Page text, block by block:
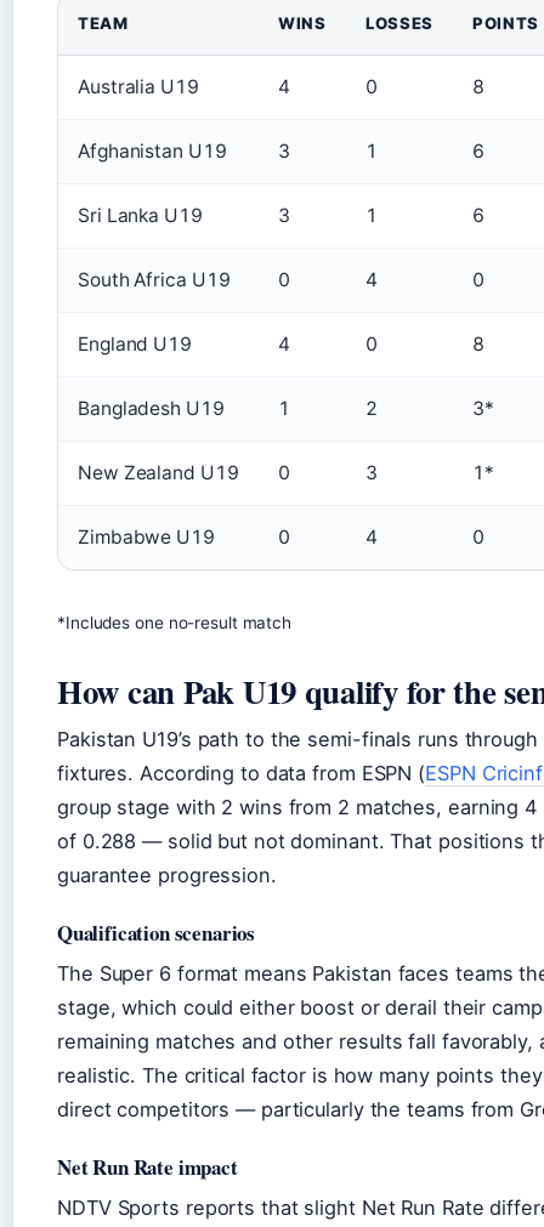
TEAM WINS LOSSES POINTS
Australia U19 4 0 8
Afghanistan U19 3 1 6
Sri Lanka U19 3 1 6
South Africa U19 0 4 0
England U19 4 0 8
Bangladesh U19 1 2 3*
New Zealand U19 0 3 1*
Zimbabwe U19 0 4 0
*Includes one no-result match
How can Pak U19 qualify for the
Pakistan U19’s path to the semi-finals runs
fixtures. According to data from ESPN (ESPN
group stage with 2 wins from 2 matches, earning 4
of 0.288 — solid but not dominant. That positions
guarantee progression.
Qualification scenarios
The Super 6 format means Pakistan faces teams
stage, which could either boost or derail their
remaining matches and other results fall
realistic. The critical factor is how many points
direct competitors — particularly the teams from
Net Run Rate impact
NDTV Sports reports that slight Net Run Rate